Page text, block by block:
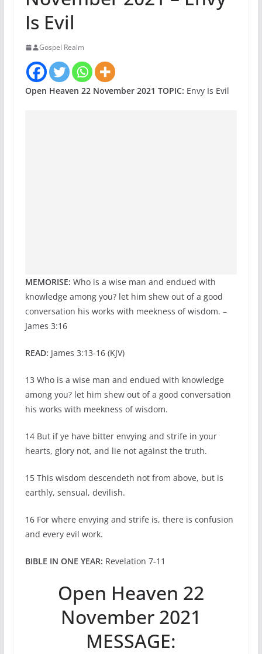
Is Evil
Gospel Realm
Open Heaven 22 November 2021 TOPIC: Envy Is Evil
MEMORISE: Who is a wise man and endued with
knowledge among you? let him shew out of a good
conversation his works with meekness of wisdom. –
James 3:16
READ: James 3:13-16 (KJV)
13 Who is a wise man and endued with knowledge
among you? let him shew out of a good conversation
his works with meekness of wisdom.
14 But if ye have bitter envying and strife in your
hearts, glory not, and lie not against the truth.
15 This wisdom descendeth not from above, but is
earthly, sensual, devilish.
16 For where envying and strife is, there is confusion
and every evil work.
BIBLE IN ONE YEAR: Revelation 7-11
Open Heaven 22
November 2021
MESSAGE: